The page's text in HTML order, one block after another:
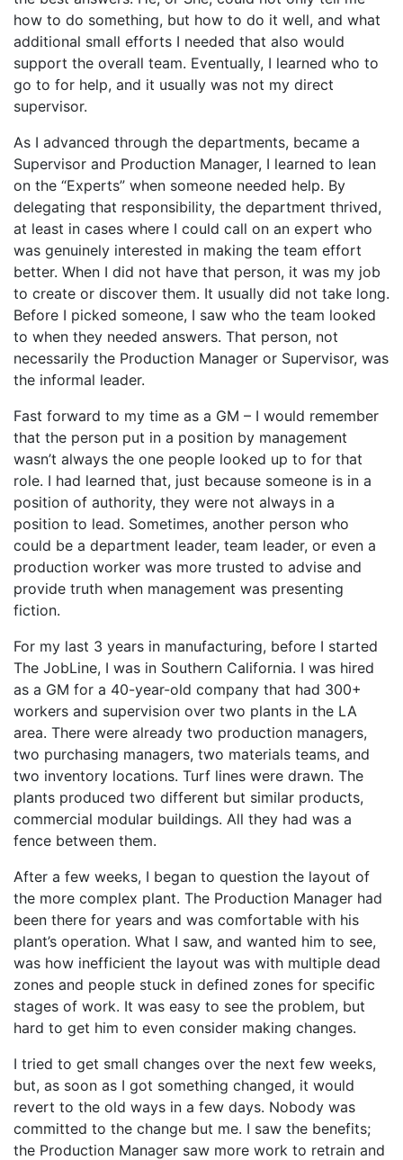
how to do something, but how to do it well, and what
additional small efforts I needed that also would
support the overall team. Eventually, I learned who to
go to for help, and it usually was not my direct
supervisor.
As I advanced through the departments, became a
Supervisor and Production Manager, I learned to lean
on the “Experts” when someone needed help. By
delegating that responsibility, the department thrived,
at least in cases where I could call on an expert who
was genuinely interested in making the team effort
better. When I did not have that person, it was my job
to create or discover them. It usually did not take long.
Before I picked someone, I saw who the team looked
to when they needed answers. That person, not
necessarily the Production Manager or Supervisor, was
the informal leader.
Fast forward to my time as a GM – I would remember
that the person put in a position by management
wasn’t always the one people looked up to for that
role. I had learned that, just because someone is in a
position of authority, they were not always in a
position to lead. Sometimes, another person who
could be a department leader, team leader, or even a
production worker was more trusted to advise and
provide truth when management was presenting
fiction.
For my last 3 years in manufacturing, before I started
The JobLine, I was in Southern California. I was hired
as a GM for a 40-year-old company that had 300+
workers and supervision over two plants in the LA
area. There were already two production managers,
two purchasing managers, two materials teams, and
two inventory locations. Turf lines were drawn. The
plants produced two different but similar products,
commercial modular buildings. All they had was a
fence between them.
After a few weeks, I began to question the layout of
the more complex plant. The Production Manager had
been there for years and was comfortable with his
plant’s operation. What I saw, and wanted him to see,
was how inefficient the layout was with multiple dead
zones and people stuck in defined zones for specific
stages of work. It was easy to see the problem, but
hard to get him to even consider making changes.
I tried to get small changes over the next few weeks,
but, as soon as I got something changed, it would
revert to the old ways in a few days. Nobody was
committed to the change but me. I saw the benefits;
the Production Manager saw more work to retrain and